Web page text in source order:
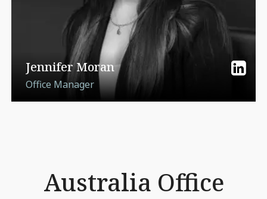
Jennifer Moran
Office Manager
Australia Office